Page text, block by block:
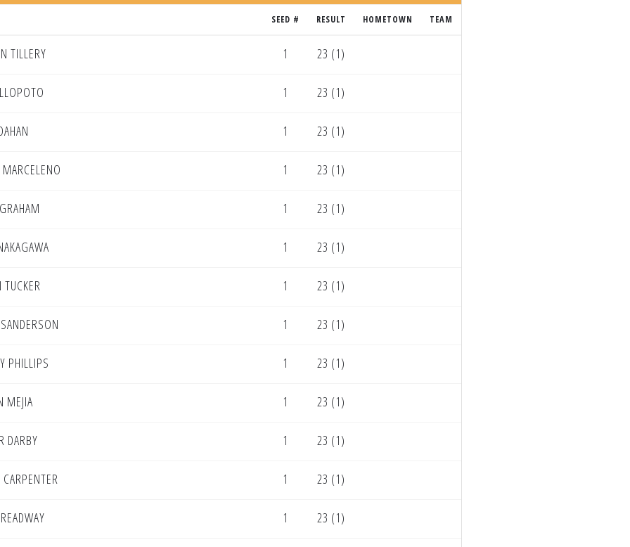
SEED # RESULT HOMETOWN TEAM
TILLERY 1 23 (1)
1 23 (1)
1 23 (1)
1 23 (1)
1 23 (1)
1 23 (1)
TUCKER 1 23 (1)
1 23 (1)
PHILLIPS 1 23 (1)
MEJIA 1 23 (1)
DARBY 1 23 (1)
1 23 (1)
1 23 (1)